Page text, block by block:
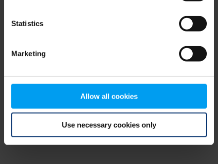
Statistics
Marketing
Allow all cookies
Use necessary cookies only